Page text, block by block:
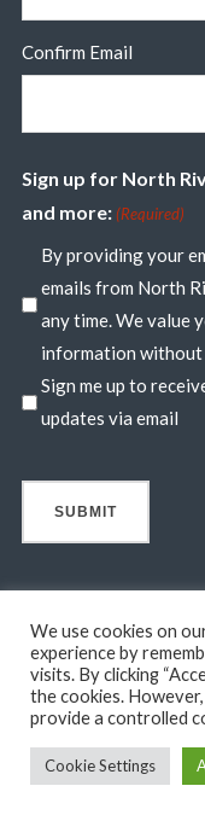
Confirm Email
Sign up for North
and more: (Required)
By providing your
emails from North
any time. We value
information without
Sign me up to
updates via email
© 2026 North River
MARINE COMPANY.
We use cookies on
experience by
visits. By clicking
the cookies.
provide a controlled
Cookie Settings